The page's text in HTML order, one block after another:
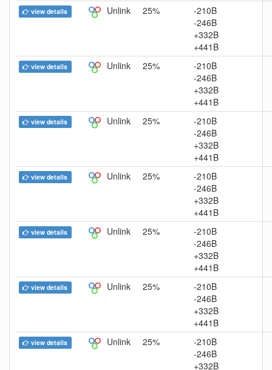
view details Unlink 25%
-210B
-246B
+332B
+441B
view details Unlink 25%
-210B
-246B
+332B
+441B
view details Unlink 25%
-210B
-246B
+332B
+441B
view details Unlink 25%
-210B
-246B
+332B
+441B
view details Unlink 25%
-210B
-246B
+332B
+441B
view details Unlink 25%
-210B
-246B
+332B
+441B
view details Unlink 25%
-210B
-246B
+332B